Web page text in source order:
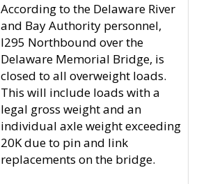
According to the Delaware River
and Bay Authority personnel,
I295 Northbound over the
Delaware Memorial Bridge, is
closed to all overweight loads.
This will include loads with a
legal gross weight and an
individual axle weight exceeding
20K due to pin and link
replacements on the bridge.